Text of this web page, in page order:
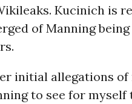
Kucinich is
of Manning
initial allegations
to see for